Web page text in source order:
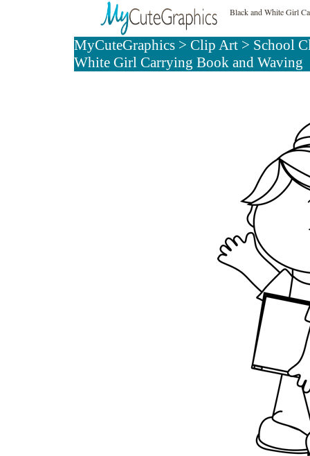
Black and White Girl
MyCuteGraphics> Clip Art> School
White Girl Carrying Book and Waving